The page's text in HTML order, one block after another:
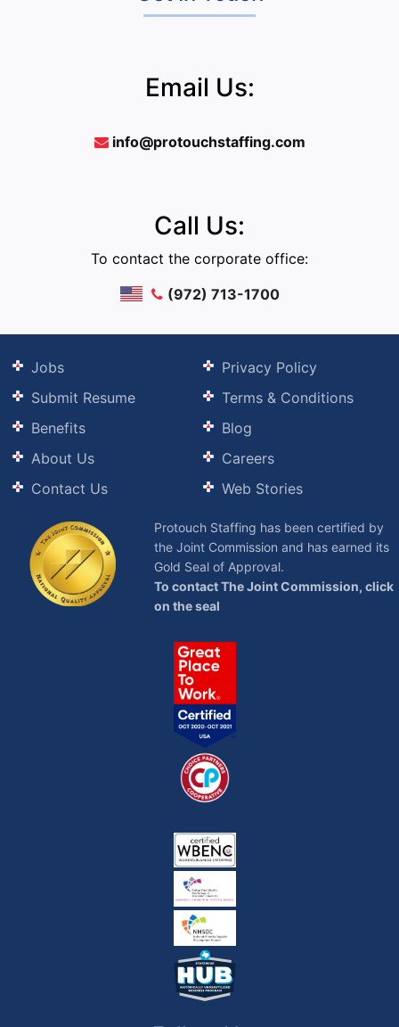
Email Us:
info@protouchstaffing.com
Call Us:
To contact the corporate office:
(972) 713-1700
Jobs
Submit Resume
Benefits
About Us
Contact Us
Privacy Policy
Terms & Conditions
Blog
Careers
Web Stories
Protouch Staffing has been certified by
the Joint Commission and has earned its
Gold Seal of Approval.
To contact The Joint Commission, click
on the seal